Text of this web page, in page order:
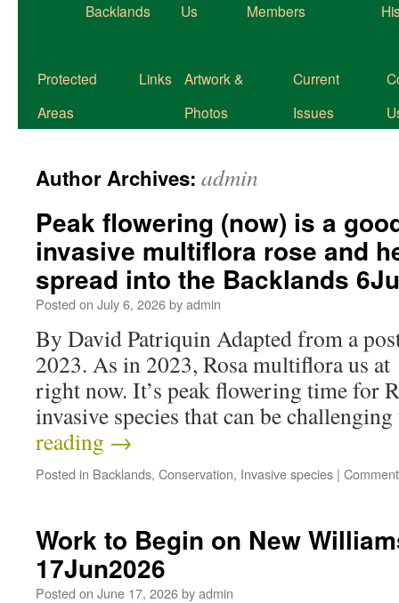
Backlands
Us
Members
Protected
Areas
Links
Artwork &
Photos
Current
Issues
Author Archives: admin
Peak flowering (now) is a
invasive multiflora rose and
spread into the Backlands
Posted on July 6, 2026byadmin
By David Patriquin Adapted from a
2023. As in 2023, Rosa multiflora us
right now. It’s peak flowering time for
invasive species that can be
reading →
Posted in Backlands, Conservation, Invasive species |
Work to Begin on New
17Jun2026
Posted on June 17, 2026byadmin